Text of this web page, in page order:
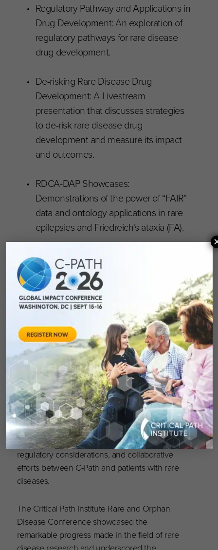
Regulatory Pathway and Applications in
Drug Development: An exploration of
regulatory pathways for rare disease
drug development.
De-risking Rare Disease Drug
Development: A Livestream
presentation that discusses strategies
to de-risk rare disease drug
development and measure its impact
and outcomes.
RDCA-DAP Showcases:
Demonstrations of the power of “FAIR”
data and ontology applications in rare
epilepsies and Friedreich’s ataxia (FA).
The second day ended with breakout sessions
focused on Digital Health Technology Trials,
increasing diversity and access for clinical trials,
novel approaches to trial designs for rare
diseases, and rare infections: new endpoints to
inform trial design to treat virus BK infections.
Day three was flanked by a panel discussion on
the “Global Rare Disease Initiative” led by
Cécile Ollivier, M.S., Managing Director of C-
Path in Europe. Additionally, the third day
featured parallel sessions on diverse topics,
providing attendees with a broad spectrum of
insights. These breakouts covered disease
simulation, informed consent, data sharing,
regulatory considerations, and collaborative
efforts between C-Path and patients with rare
diseases.
The Critical Path Institute Rare and Orphan
Disease Conference showcased the
remarkable progress made in the field of rare